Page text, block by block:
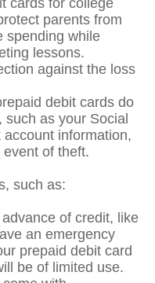
parents from
spending while
lessons.
against the loss
debit cards do
such as your Social
information,
of theft.
such as:
of credit, like
an emergency
prepaid debit card
be of limited use.